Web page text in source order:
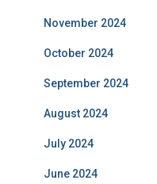
November 2024
October 2024
September 2024
August 2024
July 2024
June 2024